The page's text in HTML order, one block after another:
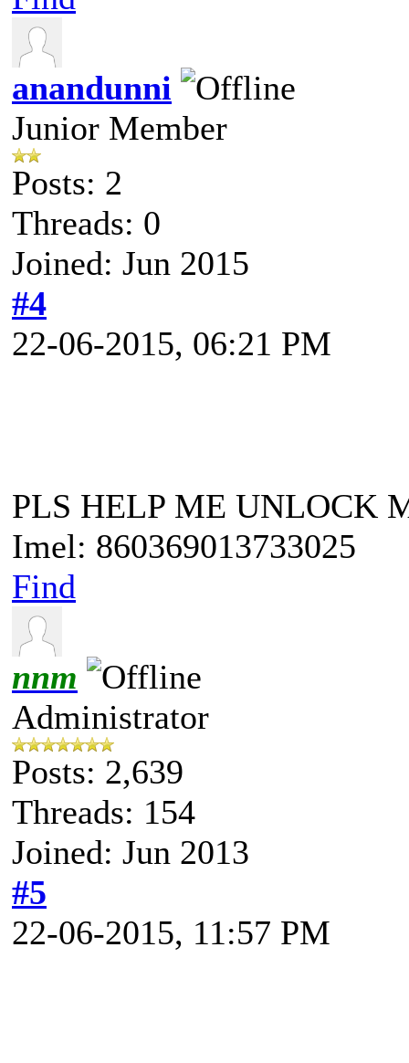
anandunni
Junior Member
Posts: 2
Threads: 0
Joined: Jun 2015
#4
22-06-2015, 06:21 PM
PLS HELP ME UNLOCK
Imel: 860369013733025
Find
nnm
Administrator
Posts: 2,639
Threads: 154
Joined: Jun 2013
#5
22-06-2015, 11:57 PM